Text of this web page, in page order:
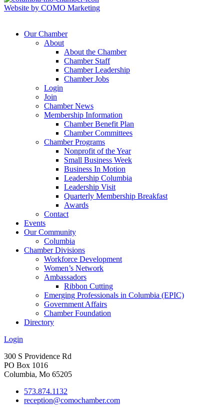
Website by COMO Marketing
Our Chamber
About
About the Chamber
Chamber Staff
Chamber Leadership
Chamber Jobs
Login
Join
Chamber News
Membership Information
Chamber Benefit Plan
Chamber Committees
Chamber Programs
Nonprofit of the Year
Small Business Week
Business In Motion
Leadership Columbia
Leadership Visit
Quarterly Membership Breakfast
Awards
Contact
Events
Our Community
Columbia
Chamber Divisions
Workforce Development
Women’s Network
Ambassadors
Ribbon Cutting
Emerging Professionals in Columbia (EPIC)
Government Affairs
Chamber Foundation
Directory
Login
300 S Providence Rd
PO Box 1016
Columbia, Mo 65205
573.874.1132
reception@comochamber.com